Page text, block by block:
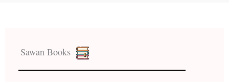
Sawan Books